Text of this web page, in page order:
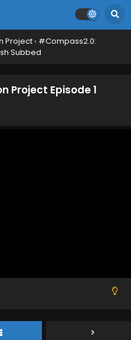
Project › #Compass2.0:
Subbed
Project Episode 1
Project Episode 11
Project Episode 10